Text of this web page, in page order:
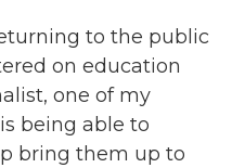
to the public
on education
one of my
being able to
bring them up to